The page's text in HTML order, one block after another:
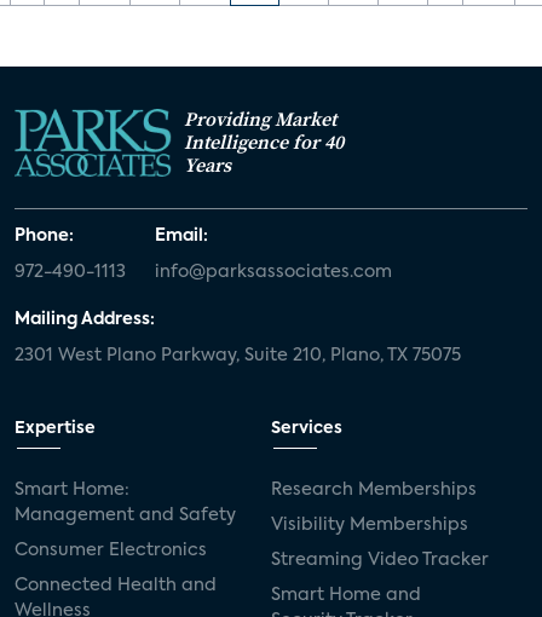
Providing Market
Intelligence for 40
Years
Phone:
972-490-1113
Email:
info@parksassociates.com
Mailing Address:
2301 West Plano Parkway, Suite 210, Plano, TX 75075
Expertise
Smart Home:
Management and Safety
Consumer Electronics
Connected Health and
Wellness
Services
Research Memberships
Visibility Memberships
Streaming Video Tracker
Smart Home and